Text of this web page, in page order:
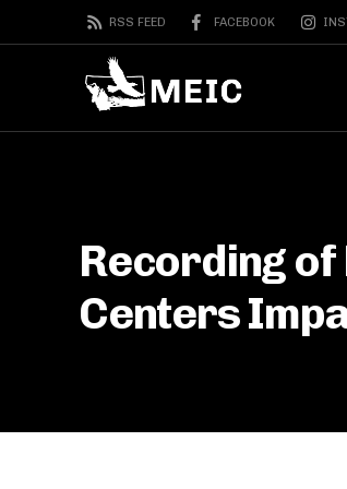
RSS FEED FACEBOOK
Recording of
Centers